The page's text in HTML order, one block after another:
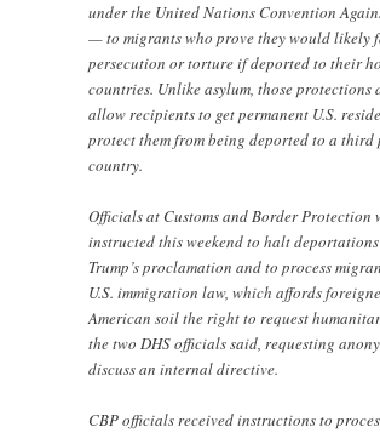
under the United Nations Convention
— to migrants who prove they would likely
persecution or torture if deported to their
countries. Unlike asylum, those protections
allow recipients to get permanent U.S.
protect them from being deported to a third
country.
Officials at Customs and Border Protection
instructed this weekend to halt
Trump’s proclamation and to process
U.S. immigration law, which affords
American soil the right to request
the two DHS officials said, requesting
discuss an internal directive.
CBP officials received instructions to